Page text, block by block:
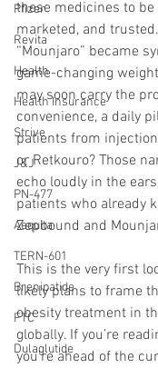
Pfizer
Revita
Health
Health Insurance
Strive
J&J
PN-477
Aequita
TERN-601
Brenipatide
FTC
Dulaglutide
these medicines to
marketed, and
“Mounjaro” became
game-changing
may soon carry the
convenience, a daily
patients from
or Retkouro? Those
echo loudly in the
patients who already
Zepbound and
This is the very first
likely plans to frame
obesity treatment in
globally. If you’re
you’re ahead of the